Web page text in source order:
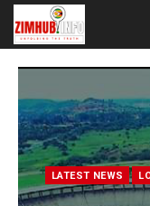
LATEST NEWS